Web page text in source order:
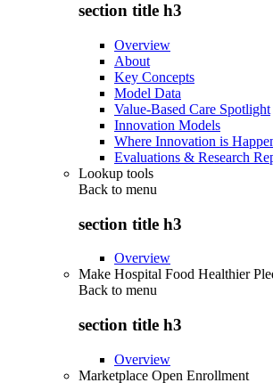
section title h3
Overview
About
Key Concepts
Model Data
Value-Based Care Spotlight
Innovation Models
Where Innovation is
Evaluations & Research
Lookup tools
Back to menu
section title h3
Overview
Make Hospital Food Healthier
Back to menu
section title h3
Overview
Marketplace Open Enrollment